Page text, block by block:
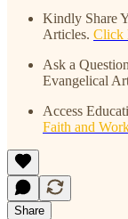
Kindly Share
Articles. Click
Ask a
Evangelical
Access
Faith and
Share